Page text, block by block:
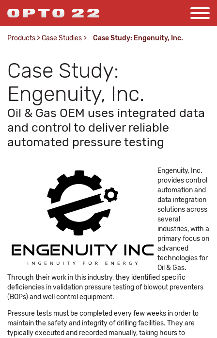
Products >Case Studies > Case Study: Engenuity, Inc.
Case Study:
Engenuity, Inc.
Oil & Gas OEM uses integrated data
and control to deliver reliable
automated pressure testing
Engenuity, Inc.
provides control
automation and
data integration
solutions across
several
industries, with a
primary focus on
advanced
technologies for
Oil & Gas.
Through their work in this industry, they identified specific
deficiencies in validation pressure testing of blowout preventers
(BOPs) and well control equipment.
Pressure tests must be completed every few weeks in order to
maintain the safety and integrity of drilling facilities. They are
typically executed and recorded manually, taking hours to